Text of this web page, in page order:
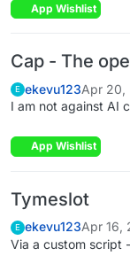
App Wishlist
Cap - The
E ekevu123Apr 20,
I am not against AI
App Wishlist
Tymeslot
E ekevu123Apr 16,
Via a custom script